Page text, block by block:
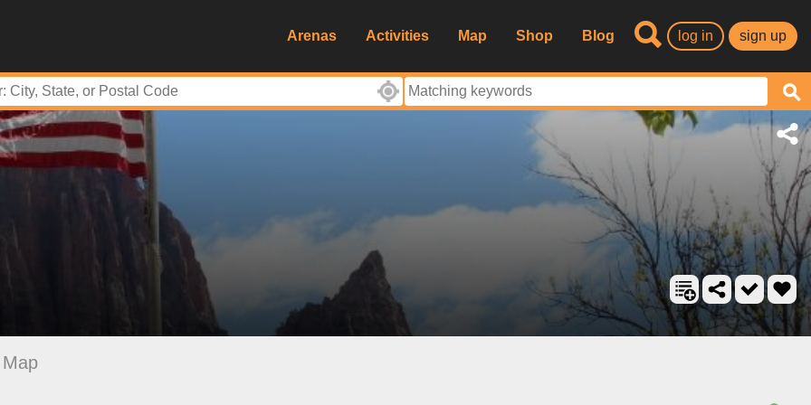
Arenas Activities Map Shop Blog log in sign up
Map